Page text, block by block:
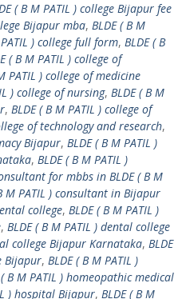
( B M PATIL ) college Bijapur fee
Bijapur mba, BLDE ( B M
) college full form, BLDE ( B
( B M PATIL ) college of
PATIL ) college of medicine
) college of nursing, BLDE ( B M
, BLDE ( B M PATIL ) college of
of technology and research,
Bijapur, BLDE ( B M PATIL )
, BLDE ( B M PATIL )
for mbbs in BLDE ( B M
M PATIL ) consultant in Bijapur
college, BLDE ( B M PATIL )
, BLDE ( B M PATIL ) dental college
college Bijapur Karnataka, BLDE
Bijapur, BLDE ( B M PATIL )
( B M PATIL ) homeopathic medical
) hospital Bijapur, BLDE ( B M